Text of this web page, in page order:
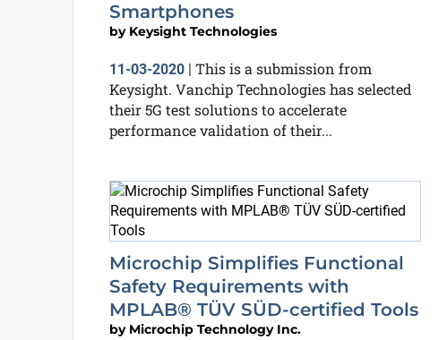
Smartphones
by Keysight Technologies
11-03-2020| This is a submission from
Keysight. Vanchip Technologies has selected
their 5G test solutions to accelerate
performance validation of their...
Microchip Simplifies Functional
Safety Requirements with
MPLAB® TÜV SÜD-certified Tools
by Microchip Technology Inc.